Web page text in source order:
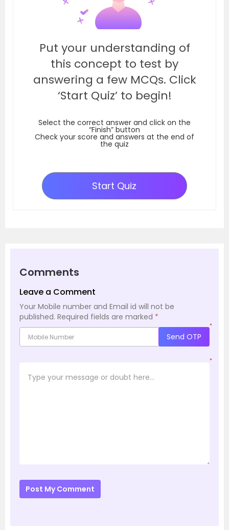
Put your understanding of
this concept to test by
answering a few MCQs. Click
‘Start Quiz’ to begin!
Select the correct answer and click on the
“Finish” button
Check your score and answers at the end of
the quiz
Start Quiz
Comments
Leave a Comment
Your Mobile number and Email id will not be
published. Required fields are marked *
*
Send OTP
*
Post My Comment